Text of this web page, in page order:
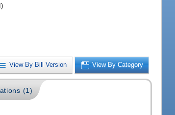
View By Bill Version View By Category
(1)